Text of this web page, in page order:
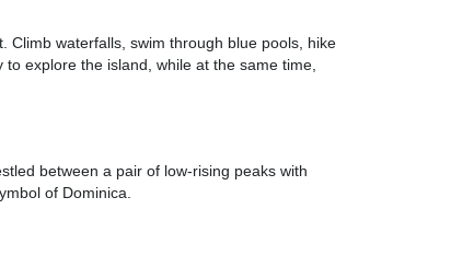
waterfalls, swim through blue pools, hike
explore the island, while at the same time,
between a pair of low-rising peaks with
of Dominica.